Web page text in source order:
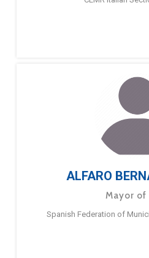
ALFARO
Mayor of
Spanish Federation of